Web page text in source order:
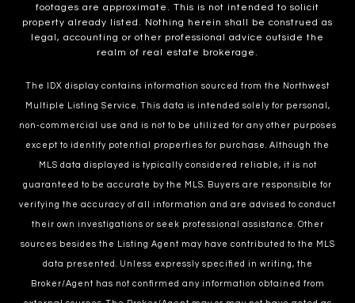
footages are approximate. This is not intended to solicit
property already listed. Nothing herein shall be construed as
legal, accounting or other professional advice outside the
realm of real estate brokerage.
The IDX display contains information sourced from the Northwest
Multiple Listing Service. This data is intended solely for personal,
non-commercial use and is not to be utilized for any other purposes
except to identify potential properties for purchase. Although the
MLS data displayed is typically considered reliable, it is not
guaranteed to be accurate by the MLS. Buyers are responsible for
verifying the accuracy of all information and are advised to conduct
their own investigations or seek professional assistance. Other
sources besides the Listing Agent may have contributed to the MLS
data presented. Unless expressly specified in writing, the
Broker/Agent has not confirmed any information obtained from